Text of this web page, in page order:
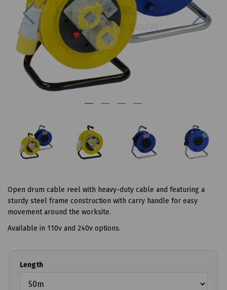
Previous
Open drum cable reel with heavy-duty cable and featuring a
sturdy steel frame construction with carry handle for easy
movement around the worksite.
Available in 110v and 240v options.
Length